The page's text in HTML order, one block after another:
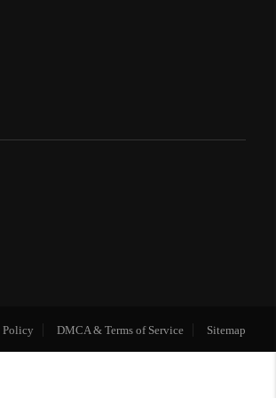
Policy DMCA & Terms of Service Sitemap